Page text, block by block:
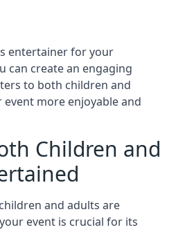
entertainer for your
can create an engaging
to both children and
more enjoyable and
Children and
and adults are
event is crucial for its